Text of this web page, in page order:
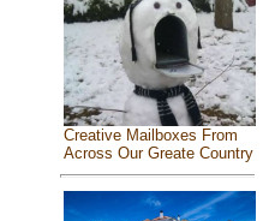
Creative Mailboxes From
Across Our Greate Country